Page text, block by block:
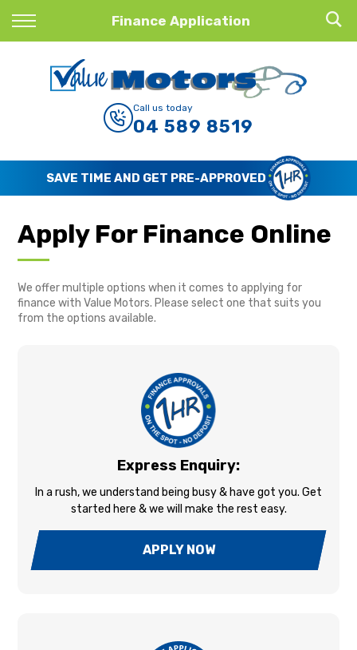
Finance Application
Back
Finance Calculator
Apply for Finance
Finance Information
Call us today
04 589 8519
SAVE TIME AND GET PRE-APPROVED
Apply For Finance Online
We offer multiple options when it comes to applying for
finance with Value Motors. Please select one that suits you
from the options available.
Express Enquiry:
In a rush, we understand being busy & have got you. Get
started here & we will make the rest easy.
APPLY NOW